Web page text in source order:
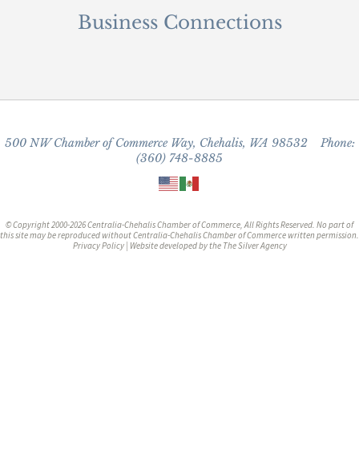
Business Connections
500 NW Chamber of Commerce Way, Chehalis, WA 98532 Phone:
(360) 748-8885
© Copyright 2000-2026 Centralia-Chehalis Chamber of Commerce, All Rights Reserved. No part of
this site may be reproduced without Centralia-Chehalis Chamber of Commerce written permission.
Privacy Policy| Website developed by the The Silver Agency